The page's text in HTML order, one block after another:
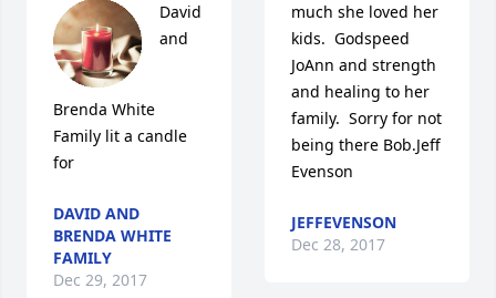
David
and
Brenda White
Family lit a candle
for
DAVID AND
BRENDA WHITE
FAMILY
Dec 29, 2017
much she loved her
kids.  Godspeed
JoAnn and strength
and healing to her
family.  Sorry for not
being there Bob.Jeff
Evenson
JEFFEVENSON
Dec 28, 2017